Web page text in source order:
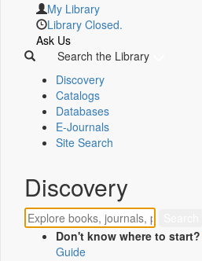
My Library
Library Closed.
Ask Us
Search the Library
Discovery
Catalogs
Databases
E-Journals
Site Search
Discovery
Don't know where to start?
Guide